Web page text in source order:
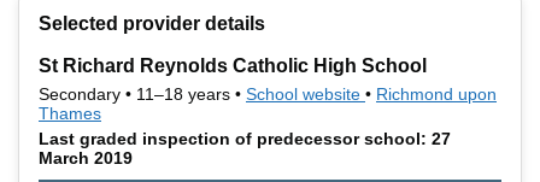
Selected provider details
St Richard Reynolds Catholic High School
Secondary • 11–18 years • School website (opens in new tab)
• Richmond upon
Thames
Last graded inspection of predecessor school: 27
March 2019